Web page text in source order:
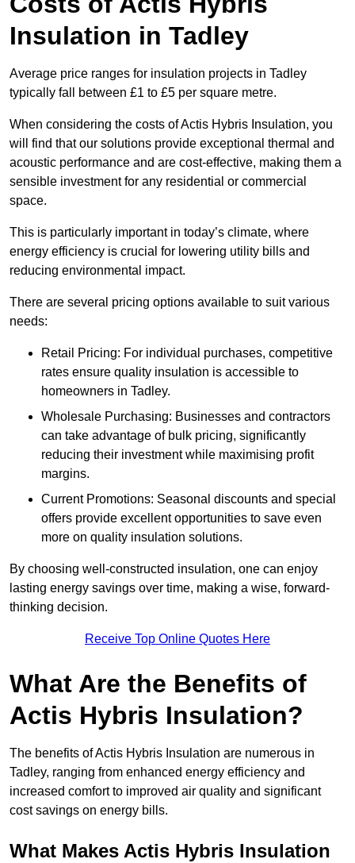
Insulation in Tadley
Average price ranges for insulation projects in Tadley
typically fall between £1 to £5 per square metre.
When considering the costs of Actis Hybris Insulation, you
will find that our solutions provide exceptional thermal and
acoustic performance and are cost-effective, making them a
sensible investment for any residential or commercial
space.
This is particularly important in today’s climate, where
energy efficiency is crucial for lowering utility bills and
reducing environmental impact.
There are several pricing options available to suit various
needs:
Retail Pricing: For individual purchases, competitive
rates ensure quality insulation is accessible to
homeowners in Tadley.
Wholesale Purchasing: Businesses and contractors
can take advantage of bulk pricing, significantly
reducing their investment while maximising profit
margins.
Current Promotions: Seasonal discounts and special
offers provide excellent opportunities to save even
more on quality insulation solutions.
By choosing well-constructed insulation, one can enjoy
lasting energy savings over time, making a wise, forward-
thinking decision.
Receive Top Online Quotes Here
What Are the Benefits of
Actis Hybris Insulation?
The benefits of Actis Hybris Insulation are numerous in
Tadley, ranging from enhanced energy efficiency and
increased comfort to improved air quality and significant
cost savings on energy bills.
What Makes Actis Hybris Insulation